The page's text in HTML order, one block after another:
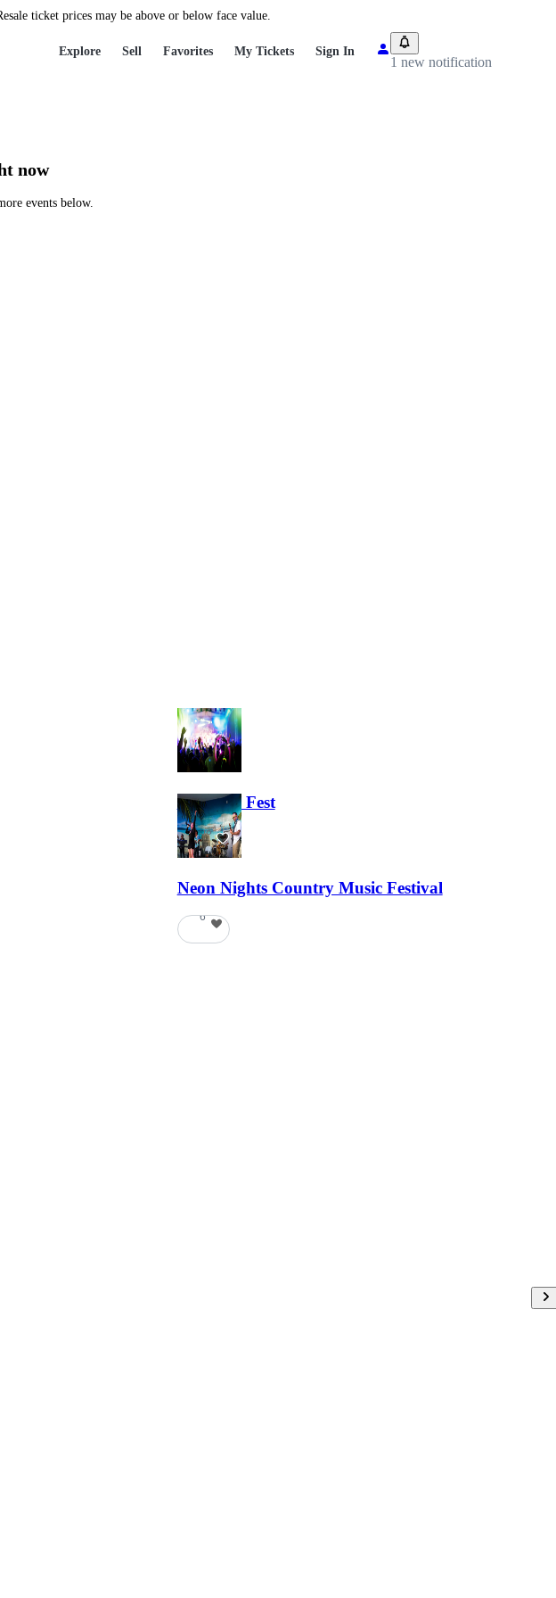
ticket prices may be above or below face value.
Explore Sell Favorites My Tickets Sign In
1 new notification
now
events below.
Haunted Fest
58
Neon Nights Country Music Festival
6